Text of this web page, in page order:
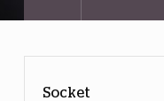
Socket